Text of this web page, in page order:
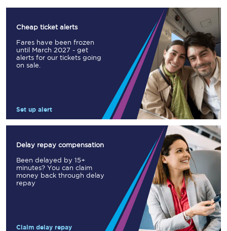
Cheap ticket alerts
Fares have been frozen
until March 2027 - get
alerts for our tickets going
on sale.
Set up alert
Delay repay compensation
Been delayed by 15+
minutes? You can claim
money back through delay
repay
Claim delay repay